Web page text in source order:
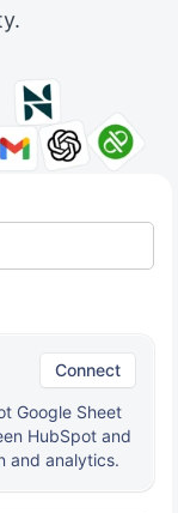
Connect
Google Sheet
HubSpot and
and analytics.